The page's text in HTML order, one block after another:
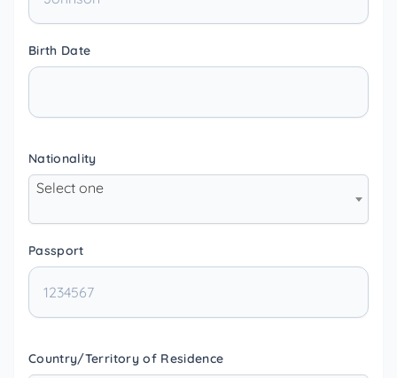
Birth Date
Nationality
Select one
Passport
Country/Territory of Residence